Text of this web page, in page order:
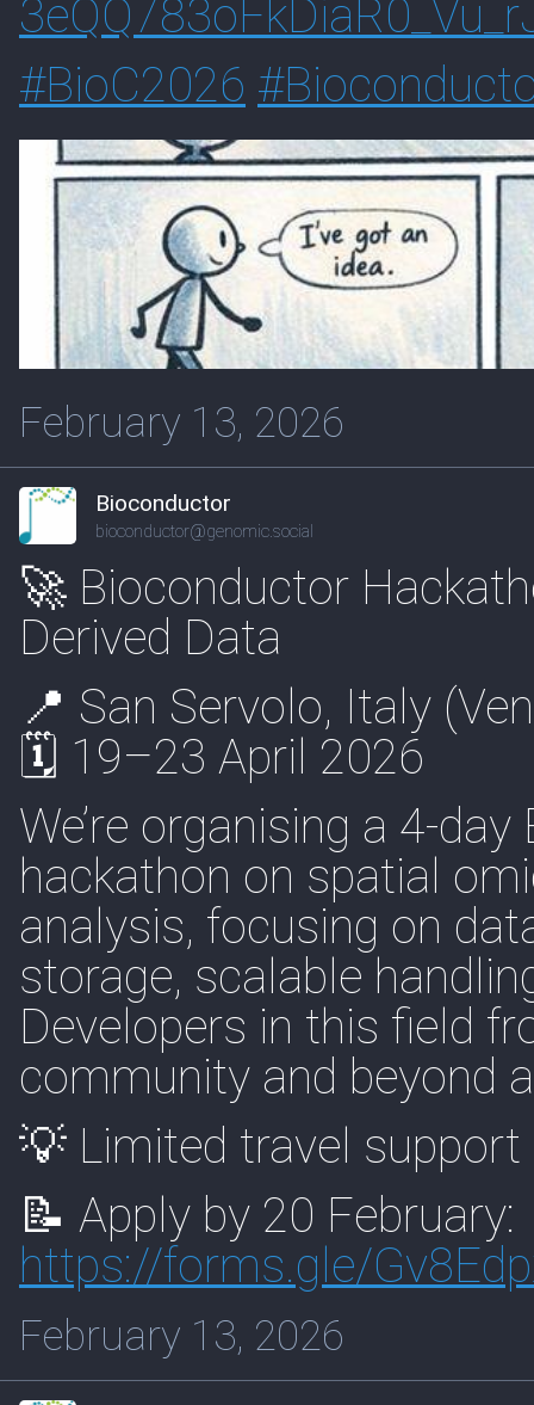
#BioC2026 #
February 13, 2026
Bioconductor
bioconductor@genomic.social
🚀 Bioconductor
Derived Data
📍 San Servolo, Italy
🗓 19–23 April 2026
We’re organising a 4-
hackathon on spatial
analysis, focusing on
storage, scalable
Developers in this field
community and beyond
💡 Limited travel support
📝 Apply by 20 February:
https://forms.gle/
February 13, 2026